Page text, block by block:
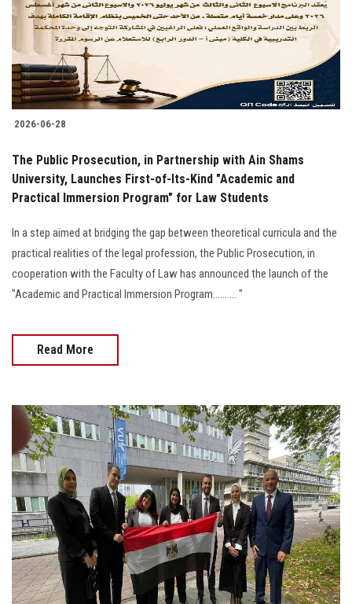
2026-06-28
The Public Prosecution, in Partnership with Ain Shams
University, Launches First-of-Its-Kind "Academic and
Practical Immersion Program" for Law Students
In a step aimed at bridging the gap between theoretical curricula and the
practical realities of the legal profession, the Public Prosecution, in
cooperation with the Faculty of Law has announced the launch of the
"Academic and Practical Immersion Program.......... "
Read More